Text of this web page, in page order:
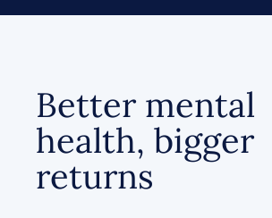
Better mental
health, bigger
returns